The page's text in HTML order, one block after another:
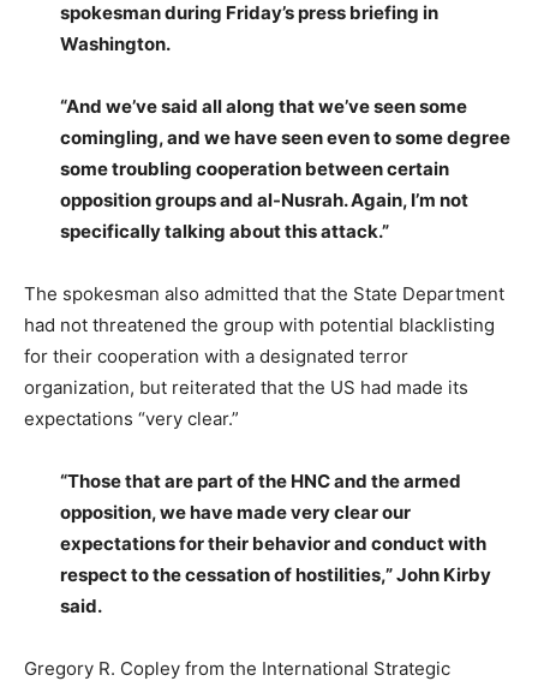
spokesman during Friday’s press briefing in
Washington.
“And we’ve said all along that we’ve seen some
comingling, and we have seen even to some degree
some troubling cooperation between certain
opposition groups and al-Nusrah. Again, I’m not
specifically talking about this attack.”
The spokesman also admitted that the State Department
had not threatened the group with potential blacklisting
for their cooperation with a designated terror
organization, but reiterated that the US had made its
expectations “very clear.”
“Those that are part of the HNC and the armed
opposition, we have made very clear our
expectations for their behavior and conduct with
respect to the cessation of hostilities,” John Kirby
said.
Gregory R. Copley from the International Strategic